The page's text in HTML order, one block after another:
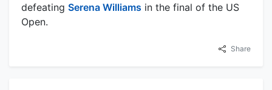
defeating Serena Williams in the final of the US
Open.
Share